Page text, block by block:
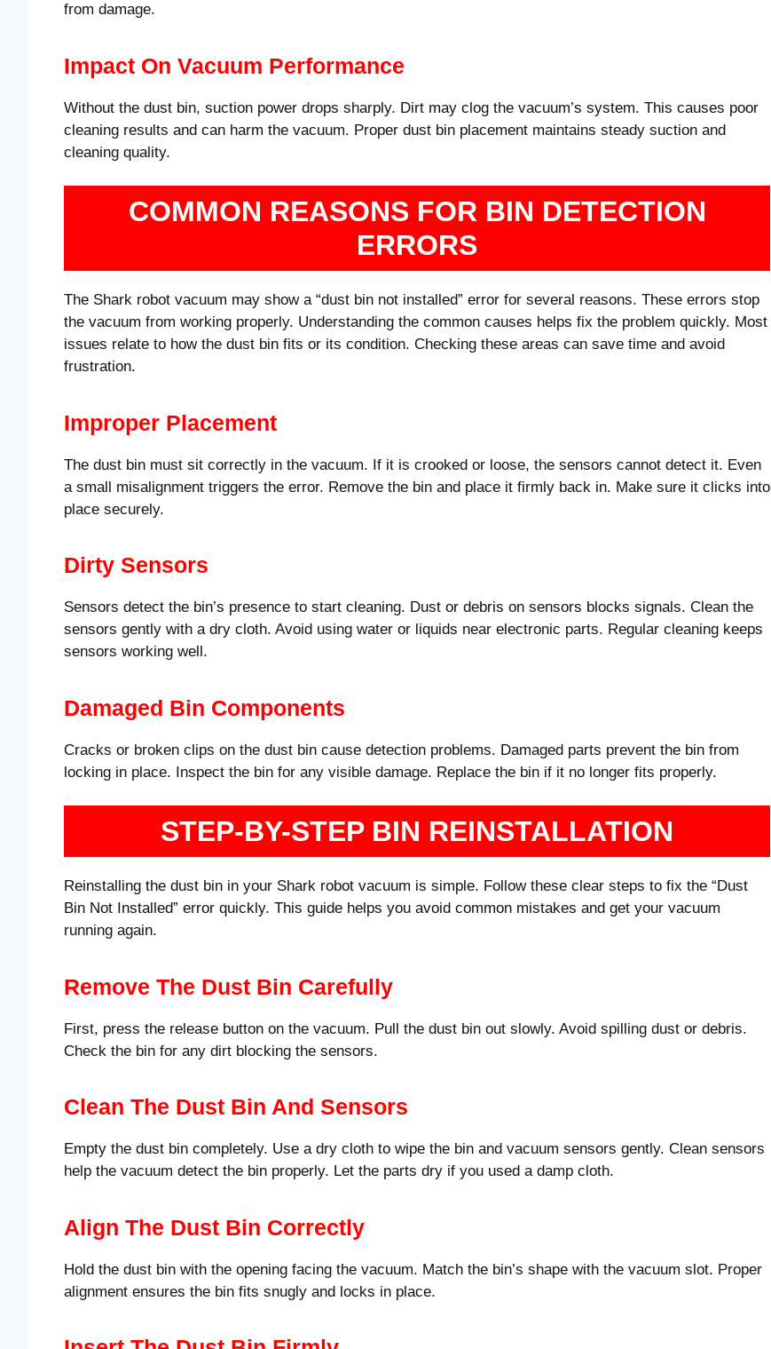
from damage.
Impact On Vacuum Performance
Without the dust bin, suction power drops sharply. Dirt may clog the vacuum’s system. This causes poor
cleaning results and can harm the vacuum. Proper dust bin placement maintains steady suction and
cleaning quality.
COMMON REASONS FOR BIN DETECTION
ERRORS
The Shark robot vacuum may show a “dust bin not installed” error for several reasons. These errors stop
the vacuum from working properly. Understanding the common causes helps fix the problem quickly. Most
issues relate to how the dust bin fits or its condition. Checking these areas can save time and avoid
frustration.
Improper Placement
The dust bin must sit correctly in the vacuum. If it is crooked or loose, the sensors cannot detect it. Even
a small misalignment triggers the error. Remove the bin and place it firmly back in. Make sure it clicks into
place securely.
Dirty Sensors
Sensors detect the bin’s presence to start cleaning. Dust or debris on sensors blocks signals. Clean the
sensors gently with a dry cloth. Avoid using water or liquids near electronic parts. Regular cleaning keeps
sensors working well.
Damaged Bin Components
Cracks or broken clips on the dust bin cause detection problems. Damaged parts prevent the bin from
locking in place. Inspect the bin for any visible damage. Replace the bin if it no longer fits properly.
STEP-BY-STEP BIN REINSTALLATION
Reinstalling the dust bin in your Shark robot vacuum is simple. Follow these clear steps to fix the “Dust
Bin Not Installed” error quickly. This guide helps you avoid common mistakes and get your vacuum
running again.
Remove The Dust Bin Carefully
First, press the release button on the vacuum. Pull the dust bin out slowly. Avoid spilling dust or debris.
Check the bin for any dirt blocking the sensors.
Clean The Dust Bin And Sensors
Empty the dust bin completely. Use a dry cloth to wipe the bin and vacuum sensors gently. Clean sensors
help the vacuum detect the bin properly. Let the parts dry if you used a damp cloth.
Align The Dust Bin Correctly
Hold the dust bin with the opening facing the vacuum. Match the bin’s shape with the vacuum slot. Proper
alignment ensures the bin fits snugly and locks in place.